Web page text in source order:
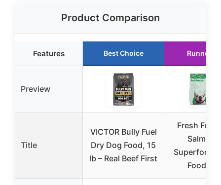
Product Comparison
Features Best Choice Runner
Preview
Title
VICTOR Bully Fuel
Dry Dog Food, 15
lb – Real Beef First
Fresh
Salmon
Superfoods
Food,